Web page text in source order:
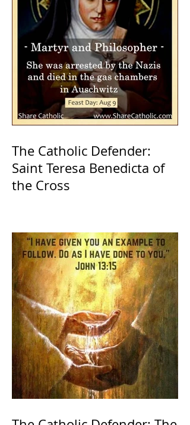
The Catholic Defender:
Saint Teresa Benedicta of
the Cross